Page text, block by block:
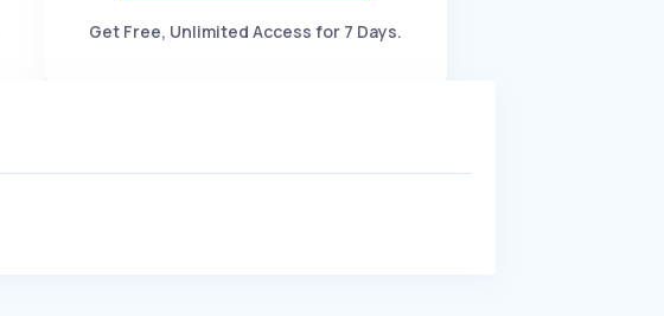
Get Free, Unlimited Access for 7 Days.